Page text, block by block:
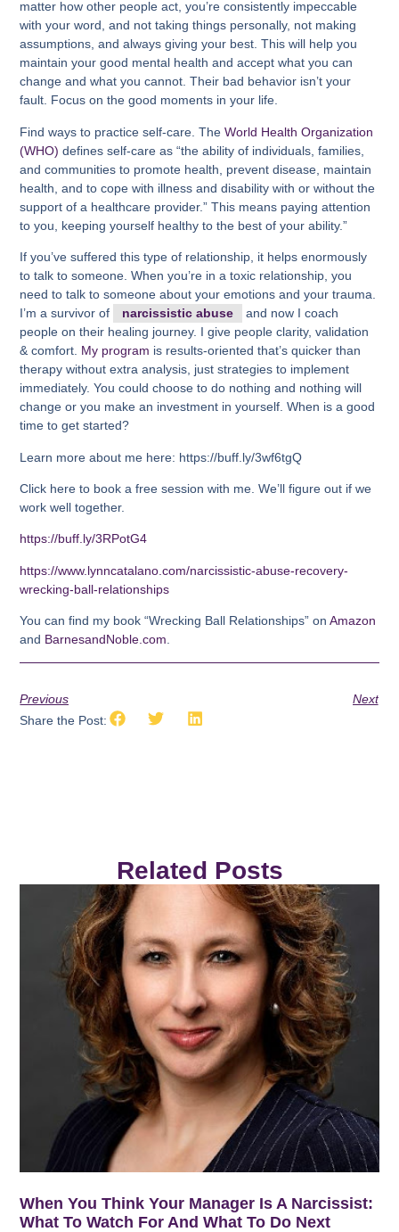
matter how other people act, you’re consistently impeccable
with your word, and not taking things personally, not making
assumptions, and always giving your best. This will help you
maintain your good mental health and accept what you can
change and what you cannot. Their bad behavior isn’t your
fault. Focus on the good moments in your life.
Find ways to practice self-care. TheWorld Health Organization
(WHO) defines self-care as “the ability of individuals, families,
and communities to promote health, prevent disease, maintain
health, and to cope with illness and disability with or without the
support of a healthcare provider.” This means paying attention
to you, keeping yourself healthy to the best of your ability.”
If you’ve suffered this type of relationship, it helps enormously
to talk to someone. When you’re in a toxic relationship, you
need to talk to someone about your emotions and your trauma.
I’m a survivor of
narcissistic abuse
and now I coach
people on their healing journey. I give people clarity, validation
& comfort. My program is results-oriented that’s quicker than
therapy without extra analysis, just strategies to implement
immediately. You could choose to do nothing and nothing will
change or you make an investment in yourself. When is a good
time to get started?
Learn more about me here: https://buff.ly/3wf6tgQ
Click here to book a free session with me. We’ll figure out if we
work well together.
https://buff.ly/3RPotG4
https://www.lynncatalano.com/narcissistic-abuse-recovery-
wrecking-ball-relationships
You can find my book “Wrecking Ball Relationships” on Amazon
and BarnesandNoble.com
Previous
Next
Share the Post:
Related Posts
When You Think Your Manager Is A Narcissist:
What To Watch For And What To Do Next